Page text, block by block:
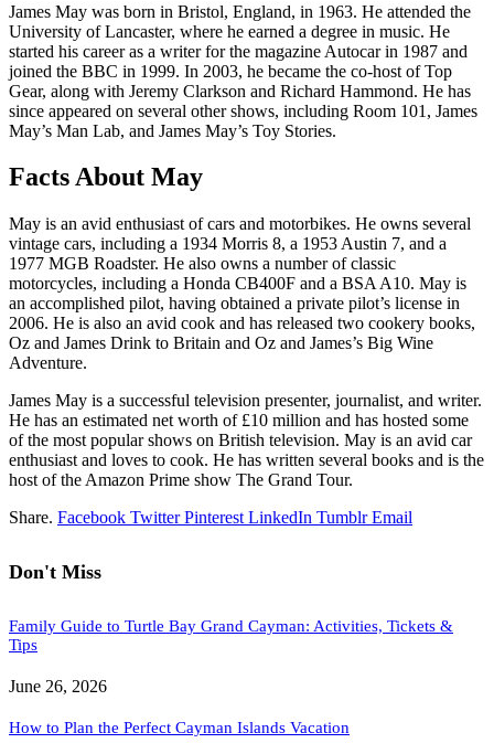
James May was born in Bristol, England, in 1963. He attended the
University of Lancaster, where he earned a degree in music. He
started his career as a writer for the magazine Autocar in 1987 and
joined the BBC in 1999. In 2003, he became the co-host of Top
Gear, along with Jeremy Clarkson and Richard Hammond. He has
since appeared on several other shows, including Room 101, James
May’s Man Lab, and James May’s Toy Stories.
Facts About May
May is an avid enthusiast of cars and motorbikes. He owns several
vintage cars, including a 1934 Morris 8, a 1953 Austin 7, and a
1977 MGB Roadster. He also owns a number of classic
motorcycles, including a Honda CB400F and a BSA A10. May is
an accomplished pilot, having obtained a private pilot’s license in
2006. He is also an avid cook and has released two cookery books,
Oz and James Drink to Britain and Oz and James’s Big Wine
Adventure.
James May is a successful television presenter, journalist, and writer.
He has an estimated net worth of £10 million and has hosted some
of the most popular shows on British television. May is an avid car
enthusiast and loves to cook. He has written several books and is the
host of the Amazon Prime show The Grand Tour.
Share. Facebook Twitter Pinterest LinkedIn Tumblr Email
Don't Miss
Family Guide to Turtle Bay Grand Cayman: Activities, Tickets &
Tips
June 26, 2026
How to Plan the Perfect Cayman Islands Vacation